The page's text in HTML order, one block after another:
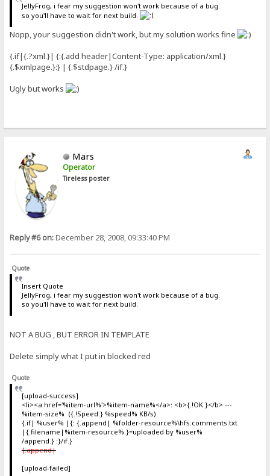
JellyFrog, i fear my suggestion won't work because of a bug.
so you'll have to wait for next build.
Nopp, your suggestion didn't work, but my solution works fine
{.if|{.?xml.}| {:{.add header|Content-Type: application/xml.}
{.$xmlpage.}:} | {.$stdpage.} /if.}
Ugly but works
Mars
Operator
Tireless poster
Reply #6 on:December 28, 2008, 09:33:40 PM
Quote
Insert Quote
JellyFrog, i fear my suggestion won't work because of a bug.
so you'll have to wait for next build.
NOT A BUG , BUT ERROR IN TEMPLATE
Delete simply what I put in blocked red
Quote
[upload-success]
<li><a href='%item-url%'>%item-name%</a>: <b>{.!OK.}</b> ---
%item-size% ({.!Speed.} %speed% KB/s)
{.if| %user% |{: {.append| %folder-resource%\hfs.comments.txt
|{.filename|%item-resource%.}=uploaded by %user%
/append.} :}/if.}
{.append|
[upload-failed]